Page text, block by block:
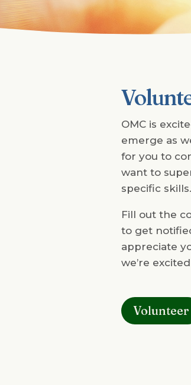
OMC is
emerge as
for you to
want to
specific skills.
Fill out the
to get
appreciate
we’re
Volunteer